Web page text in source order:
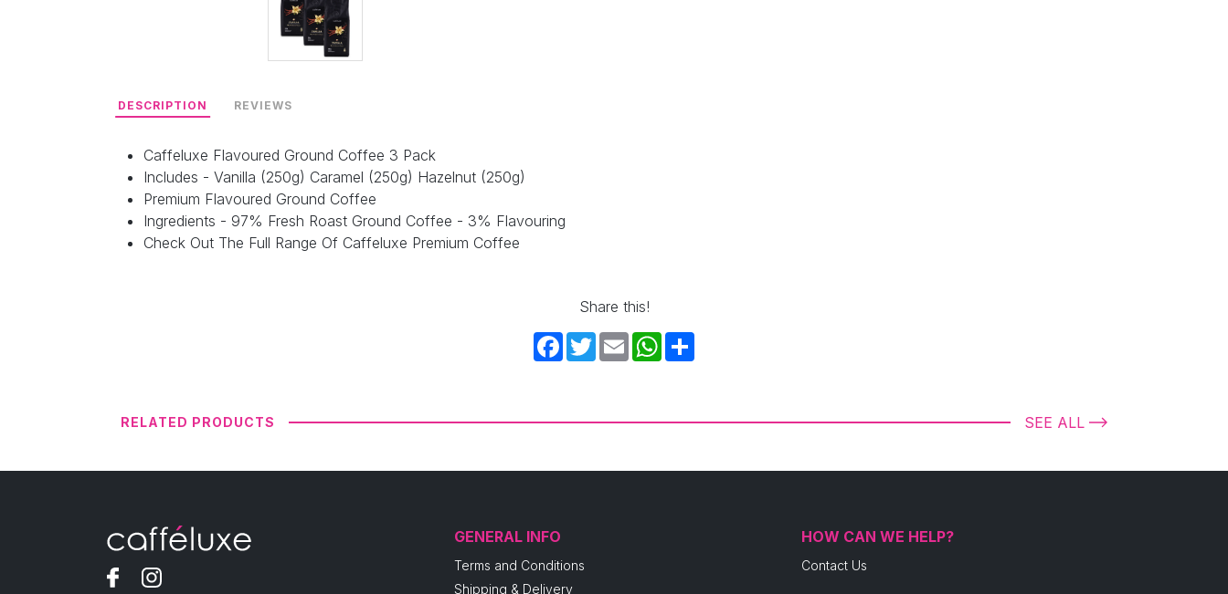
DESCRIPTION REVIEWS
Caffeluxe Flavoured Ground Coffee 3 Pack
Includes - Vanilla (250g) Caramel (250g) Hazelnut (250g)
Premium Flavoured Ground Coffee
Ingredients - 97% Fresh Roast Ground Coffee - 3% Flavouring
Check Out The Full Range Of Caffeluxe Premium Coffee
Share this!
Facebook
TwitterEmail WhatsApp
RELATED PRODUCTS SEE ALL
GENERAL INFO
Terms and Conditions
Shipping & Delivery
HOW CAN WE HELP?
Contact Us